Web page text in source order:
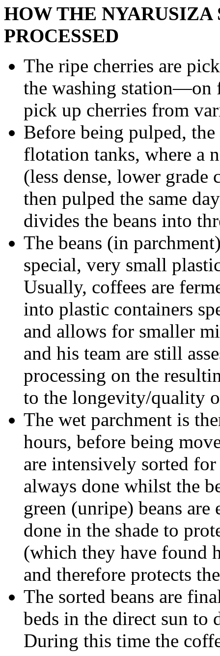
HOW THE NYARUSIZA
PROCESSED
The ripe cherries are
the washing station—on
pick up cherries from
Before being pulped,
flotation tanks, where a
(less dense, lower grade
then pulped the same
divides the beans into
The beans (in
special, very small
Usually, coffees are
into plastic containers
and allows for smaller
and his team are still
processing on the
to the longevity/quality
The wet parchment is
hours, before being
are intensively sorted
always done whilst the
green (unripe) beans are
done in the shade to
(which they have found
and therefore protects
The sorted beans are
beds in the direct sun to
During this time the